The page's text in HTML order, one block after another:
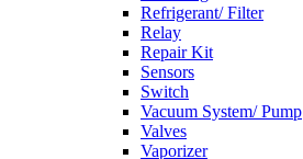
Refrigerant/ Filter
Relay
Repair Kit
Sensors
Switch
Vacuum System/ Pump
Valves
Vaporizer